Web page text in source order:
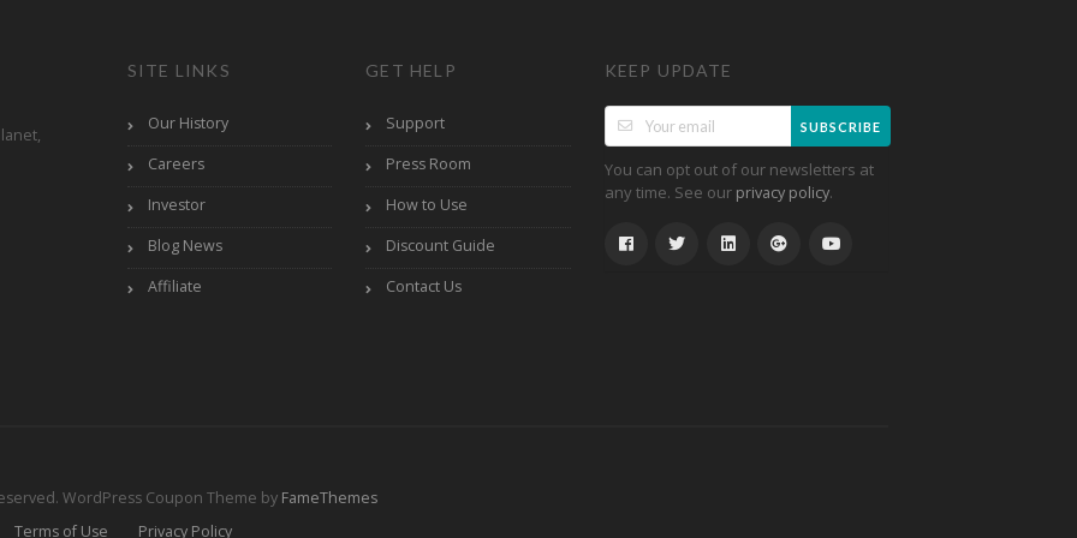
SITE LINKS
Our History
Careers
Investor
Blog News
Affiliate
GET HELP
Support
Press Room
How to Use
Discount Guide
Contact Us
KEEP UPDATE
SUBSCRIBE
You can opt out of our newsletters at
any time. See our privacy policy.
WordPress Coupon Theme by FameThemes
Terms of Use
Privacy Policy